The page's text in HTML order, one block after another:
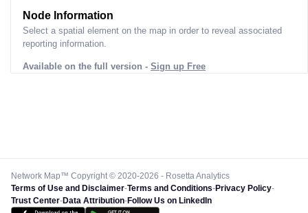
Node Information
Select a spatial element on the map in order to reveal associated
reporting information.
Available on the full version - Sign up Free
Network Map™ Copyright © 2020-2026 - Rosetta Analytics
Terms of Use and Disclaimer-Terms and Conditions-Privacy Policy-
Trust Center-Data Attribution-Follow Us on LinkedIn